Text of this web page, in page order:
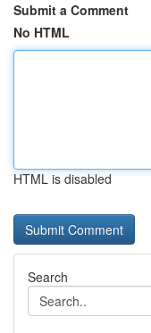
Submit a Comment
No HTML
HTML is disabled
Search